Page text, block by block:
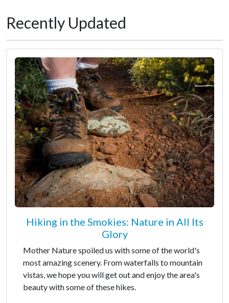
Recently Updated
Hiking in the Smokies: Nature in All Its
Glory
Mother Nature spoiled us with some of the world's
most amazing scenery. From waterfalls to mountain
vistas, we hope you will get out and enjoy the area's
beauty with some of these hikes.